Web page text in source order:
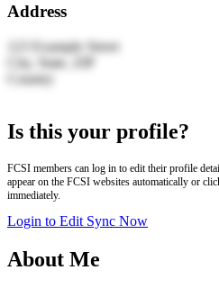
Address
123 Example Street
City, State, ZIP
Country
+
Is this your profile?
FCSI members can log in to edit their profile
appear on the FCSI websites automatically or
immediately.
Login to Edit Sync Now
About Me